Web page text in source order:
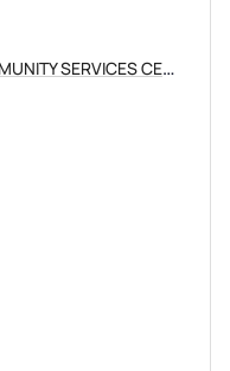
LOS ANGELES GAY/LESBIAN COMMUNITY SERVICES CENTER /C